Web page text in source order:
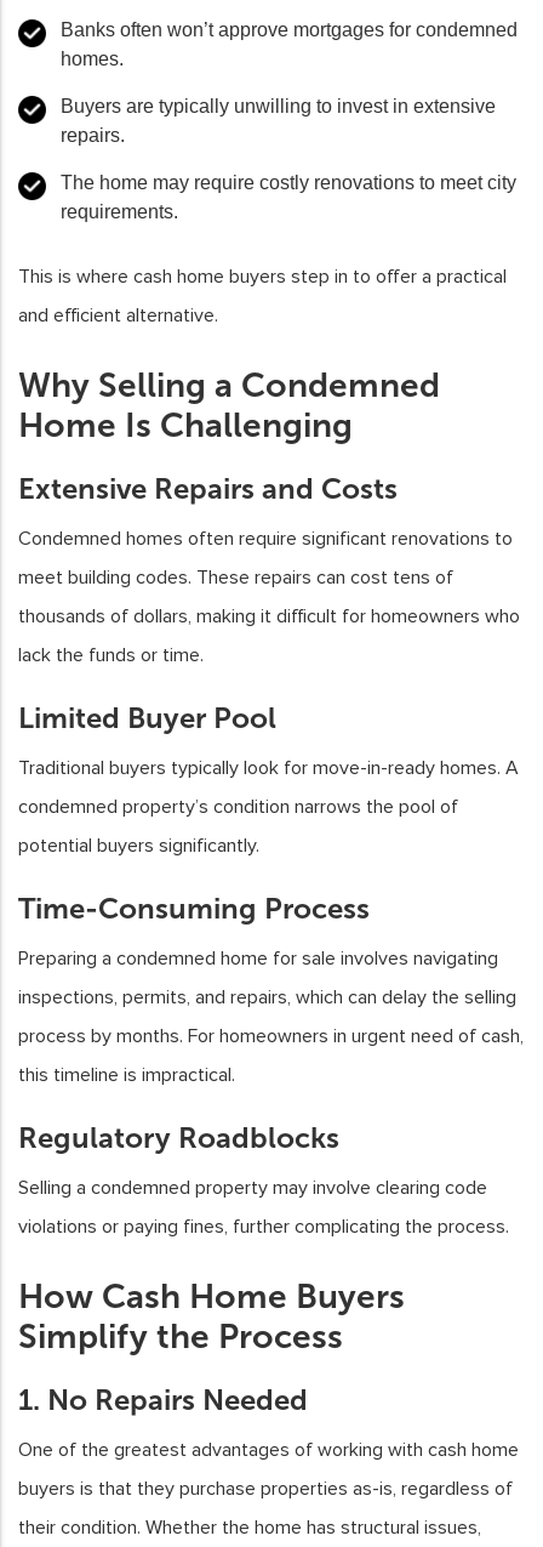
Banks often won’t approve mortgages for condemned
homes.
Buyers are typically unwilling to invest in extensive
repairs.
The home may require costly renovations to meet city
requirements.
This is where cash home buyers step in to offer a practical
and efficient alternative.
Why Selling a Condemned
Home Is Challenging
Extensive Repairs and Costs
Condemned homes often require significant renovations to
meet building codes. These repairs can cost tens of
thousands of dollars, making it difficult for homeowners who
lack the funds or time.
Limited Buyer Pool
Traditional buyers typically look for move-in-ready homes. A
condemned property’s condition narrows the pool of
potential buyers significantly.
Time-Consuming Process
Preparing a condemned home for sale involves navigating
inspections, permits, and repairs, which can delay the selling
process by months. For homeowners in urgent need of cash,
this timeline is impractical.
Regulatory Roadblocks
Selling a condemned property may involve clearing code
violations or paying fines, further complicating the process.
How Cash Home Buyers
Simplify the Process
1. No Repairs Needed
One of the greatest advantages of working with cash home
buyers is that they purchase properties as-is, regardless of
their condition. Whether the home has structural issues,